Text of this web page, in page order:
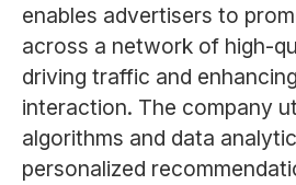
enables advertisers to
across a network of high-
driving traffic and
interaction. The company
algorithms and data
personalized